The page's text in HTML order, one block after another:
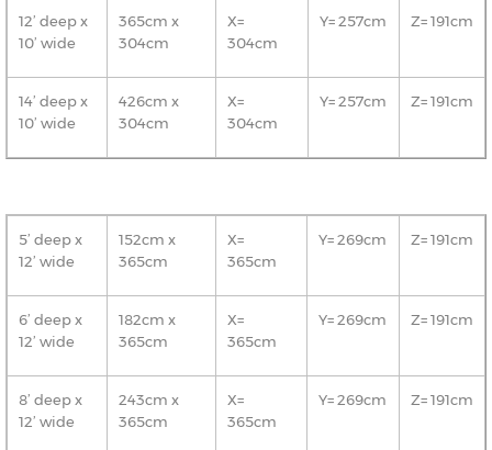
12’ deep x
10’ wide
365cm x
304cm
X=
304cm
Y= 257cm Z= 191cm
14’ deep x
10’ wide
426cm x
304cm
X=
304cm
Y= 257cm Z= 191cm
5’ deep x
12’ wide
152cm x
365cm
X=
365cm
Y= 269cm Z= 191cm
6’ deep x
12’ wide
182cm x
365cm
X=
365cm
Y= 269cm Z= 191cm
8’ deep x
12’ wide
243cm x
365cm
X=
365cm
Y= 269cm Z= 191cm